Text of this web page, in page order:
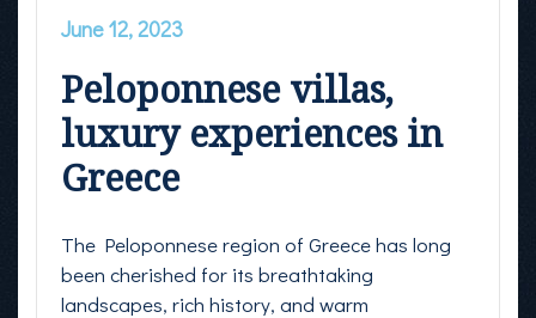
June 12, 2023
Peloponnese villas,
luxury experiences in
Greece
The Peloponnese region of Greece has long
been cherished for its breathtaking
landscapes, rich history, and warm